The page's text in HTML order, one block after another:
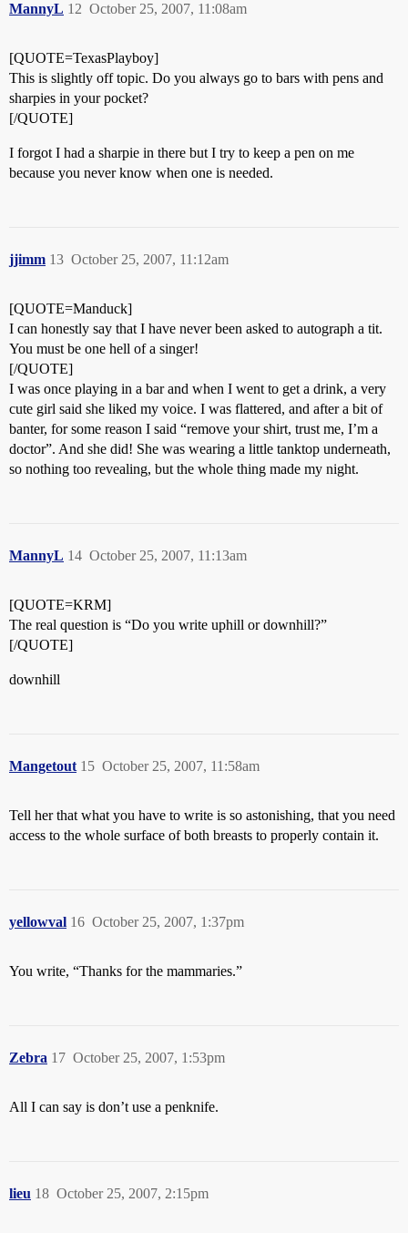
MannyL October 25, 2007, 11:08am
12
[QUOTE=TexasPlayboy]
This is slightly off topic. Do you always go to bars with pens and
sharpies in your pocket?
[/QUOTE]
I forgot I had a sharpie in there but I try to keep a pen on me
because you never know when one is needed.
jjimm October 25, 2007, 11:12am
13
[QUOTE=Manduck]
I can honestly say that I have never been asked to autograph a tit.
You must be one hell of a singer!
[/QUOTE]
I was once playing in a bar and when I went to get a drink, a very
cute girl said she liked my voice. I was flattered, and after a bit of
banter, for some reason I said “remove your shirt, trust me, I’m a
doctor”. And she did! She was wearing a little tanktop underneath,
so nothing too revealing, but the whole thing made my night.
MannyL October 25, 2007, 11:13am
14
[QUOTE=KRM]
The real question is “Do you write uphill or downhill?”
[/QUOTE]
downhill
Mangetout October 25, 2007, 11:58am
15
Tell her that what you have to write is so astonishing, that you need
access to the whole surface of both breasts to properly contain it.
yellowval October 25, 2007, 1:37pm
16
You write, “Thanks for the mammaries.”
Zebra October 25, 2007, 1:53pm
17
All I can say is don’t use a penknife.
lieu October 25, 2007, 2:15pm
18